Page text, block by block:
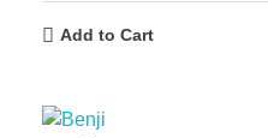
Add to Cart